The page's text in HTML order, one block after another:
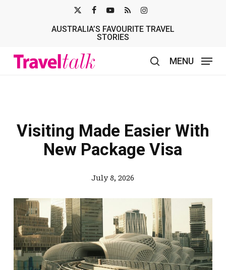
TWITTER
AUSTRALIA’S FAVOURITE TRAVEL
STORIES
MENU
Visiting Made Easier With
New Package Visa
July 8, 2026